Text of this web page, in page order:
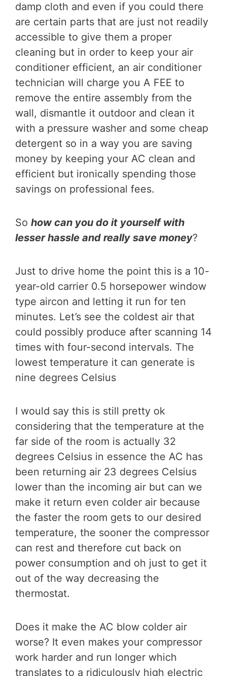
damp cloth and even if you could there
are certain parts that are just not readily
accessible to give them a proper
cleaning but in order to keep your air
conditioner efficient, an air conditioner
technician will charge you A FEE to
remove the entire assembly from the
wall, dismantle it outdoor and clean it
with a pressure washer and some cheap
detergent so in a way you are saving
money by keeping your AC clean and
efficient but ironically spending those
savings on professional fees.
So how can you do it yourself with
lesser hassle and really save money?
Just to drive home the point this is a 10-
year-old carrier 0.5 horsepower window
type aircon and letting it run for ten
minutes. Let’s see the coldest air that
could possibly produce after scanning 14
times with four-second intervals. The
lowest temperature it can generate is
nine degrees Celsius
I would say this is still pretty ok
considering that the temperature at the
far side of the room is actually 32
degrees Celsius in essence the AC has
been returning air 23 degrees Celsius
lower than the incoming air but can we
make it return even colder air because
the faster the room gets to our desired
temperature, the sooner the compressor
can rest and therefore cut back on
power consumption and oh just to get it
out of the way decreasing the
thermostat.
Does it make the AC blow colder air
worse? It even makes your compressor
work harder and run longer which
translates to a ridiculously high electric